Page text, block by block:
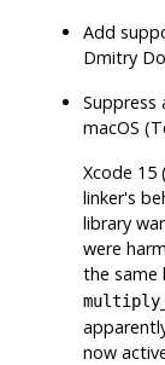
Add
Dmitry
macOS
Xcode 15
linker's
library
were
the same
now